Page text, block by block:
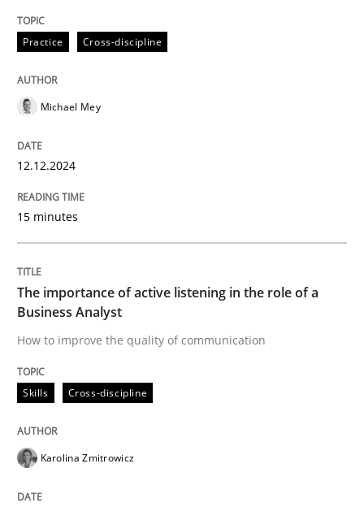
Unique knowledge pool on RE and BA topics
Follow us von LinkedIn
Subscribe to our newsletter
Skills
The importance of active listening in
How to improve the quality of communication
Written by
Karolina Zmitrowicz
28. May 2024 · 14 minutes read
Methods
Practice Cross-discipline
Michael Mey
12.12.2024
15 minutes
The importance of active listening in the role of a
Business Analyst
How to improve the quality of communication
Skills Cross-discipline
Karolina Zmitrowicz